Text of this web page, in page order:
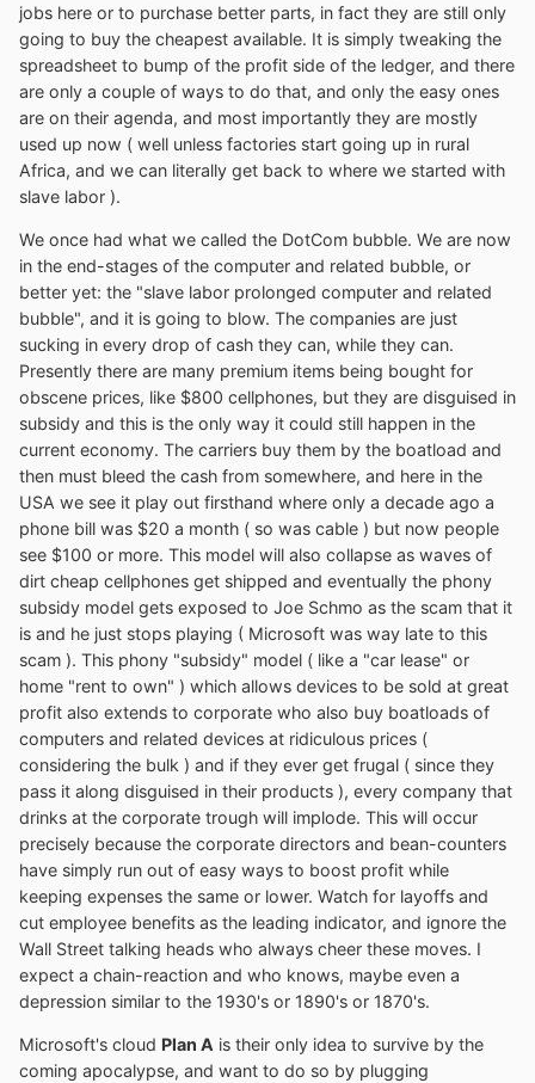
jobs here or to purchase better parts, in fact they are still only
going to buy the cheapest available. It is simply tweaking the
spreadsheet to bump of the profit side of the ledger, and there
are only a couple of ways to do that, and only the easy ones
are on their agenda, and most importantly they are mostly
used up now ( well unless factories start going up in rural
Africa, and we can literally get back to where we started with
slave labor ).
We once had what we called the DotCom bubble. We are now
in the end-stages of the computer and related bubble, or
better yet: the "slave labor prolonged computer and related
bubble", and it is going to blow. The companies are just
sucking in every drop of cash they can, while they can.
Presently there are many premium items being bought for
obscene prices, like $800 cellphones, but they are disguised in
subsidy and this is the only way it could still happen in the
current economy. The carriers buy them by the boatload and
then must bleed the cash from somewhere, and here in the
USA we see it play out firsthand where only a decade ago a
phone bill was $20 a month ( so was cable ) but now people
see $100 or more. This model will also collapse as waves of
dirt cheap cellphones get shipped and eventually the phony
subsidy model gets exposed to Joe Schmo as the scam that it
is and he just stops playing ( Microsoft was way late to this
scam ). This phony "subsidy" model ( like a "car lease" or
home "rent to own" ) which allows devices to be sold at great
profit also extends to corporate who also buy boatloads of
computers and related devices at ridiculous prices (
considering the bulk ) and if they ever get frugal ( since they
pass it along disguised in their products ), every company that
drinks at the corporate trough will implode. This will occur
precisely because the corporate directors and bean-counters
have simply run out of easy ways to boost profit while
keeping expenses the same or lower. Watch for layoffs and
cut employee benefits as the leading indicator, and ignore the
Wall Street talking heads who always cheer these moves. I
expect a chain-reaction and who knows, maybe even a
depression similar to the 1930's or 1890's or 1870's.
Microsoft's cloud Plan A is their only idea to survive by the
coming apocalypse, and want to do so by plugging